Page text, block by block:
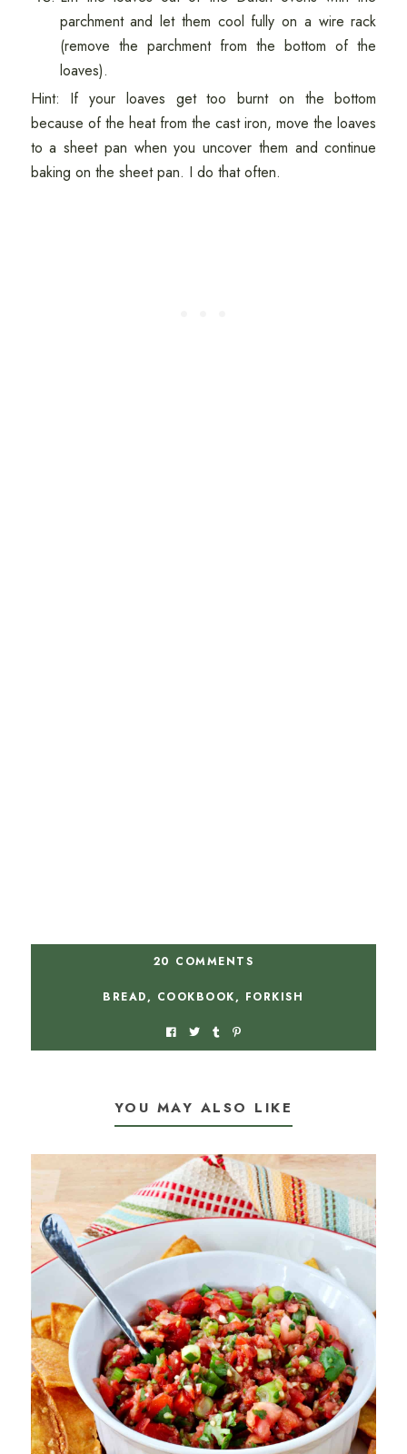
parchment and let them cool fully on a wire rack
(remove the parchment from the bottom of the
loaves).
Hint: If your loaves get too burnt on the bottom
because of the heat from the cast iron, move the loaves
to a sheet pan when you uncover them and continue
baking on the sheet pan. I do that often.
20 COMMENTS
BREAD, COOKBOOK, FORKISH
YOU MAY ALSO LIKE